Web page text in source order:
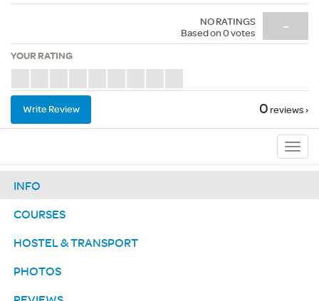
NO RATINGS
Based on 0votes -
YOUR RATING
Write Review 0 reviews ›
Sub
INFO
COURSES
HOSTEL & TRANSPORT
PHOTOS